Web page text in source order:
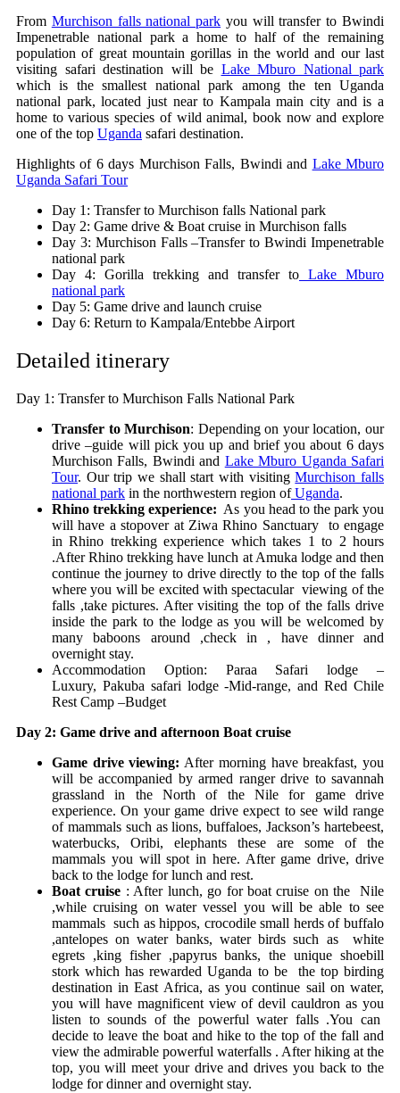
From Murchison falls national park you will transfer to Bwindi
Impenetrable national park a home to half of the remaining
population of great mountain gorillas in the world and our last
visiting safari destination will be Lake Mburo National park
which is the smallest national park among the ten Uganda
national park, located just near to Kampala main city and is a
home to various species of wild animal, book now and explore
one of the top Uganda safari destination.
Highlights of 6 days Murchison Falls, Bwindi and Lake Mburo
Uganda Safari Tour
Day 1: Transfer to Murchison falls National park
Day 2: Game drive & Boat cruise in Murchison falls
Day 3: Murchison Falls –Transfer to Bwindi Impenetrable
national park
Day 4: Gorilla trekking and transfer to Lake Mburo
national park
Day 5: Game drive and launch cruise
Day 6: Return to Kampala/Entebbe Airport
Detailed itinerary
Day 1: Transfer to Murchison Falls National Park
Transfer to Murchison: Depending on your location, our
drive –guide will pick you up and brief you about 6 days
Murchison Falls, Bwindi and Lake Mburo Uganda Safari
Tour. Our trip we shall start with visitingMurchison falls
national park in the northwestern region ofUganda.
Rhino trekking experience: As you head to the park you
will have a stopover at Ziwa Rhino Sanctuary to engage
in Rhino trekking experience which takes 1 to 2 hours
.After Rhino trekking have lunch at Amuka lodge and then
continue the journey to drive directly to the top of the falls
where you will be excited with spectacular viewing of the
falls ,take pictures. After visiting the top of the falls drive
inside the park to the lodge as you will be welcomed by
many baboons around ,check in , have dinner and
overnight stay.
Accommodation Option: Paraa Safari lodge –
Luxury, Pakuba safari lodge -Mid-range, andRed Chile
Rest Camp –Budget
Day 2: Game drive and afternoon Boat cruise
Game drive viewing: After morning have breakfast, you
will be accompanied by armed ranger drive to savannah
grassland in the North of the Nile for game drive
experience. On your game drive expect to see wild range
of mammals such as lions, buffaloes, Jackson’s hartebeest,
waterbucks, Oribi, elephants these are some of the
mammals you will spot in here. After game drive, drive
back to the lodge for lunch and rest.
Boat cruise : After lunch, go for boat cruise on the Nile
,while cruising on water vessel you will be able to see
mammals such as hippos, crocodile small herds of buffalo
,antelopes on water banks, water birds such as white
egrets ,king fisher ,papyrus banks, the unique shoebill
stork which has rewarded Uganda to be the top birding
destination in East Africa, as you continue sail on water,
you will have magnificent view of devil cauldron as you
listen to sounds of the powerful water falls .You can
decide to leave the boat and hike to the top of the fall and
view the admirable powerful waterfalls . After hiking at the
top, you will meet your drive and drives you back to the
lodge for dinner and overnight stay.